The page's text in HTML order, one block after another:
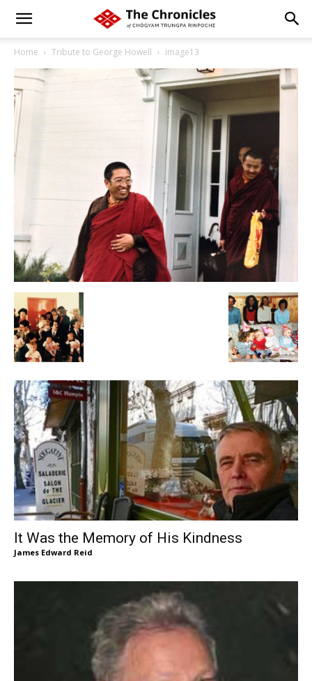
Home Tribute to George Howell image13
It Was the Memory of His Kindness
James Edward Reid